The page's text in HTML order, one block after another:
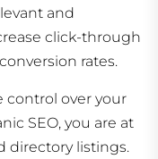
and
click-through
rates.
control over your
SEO, you are at
directory listings.